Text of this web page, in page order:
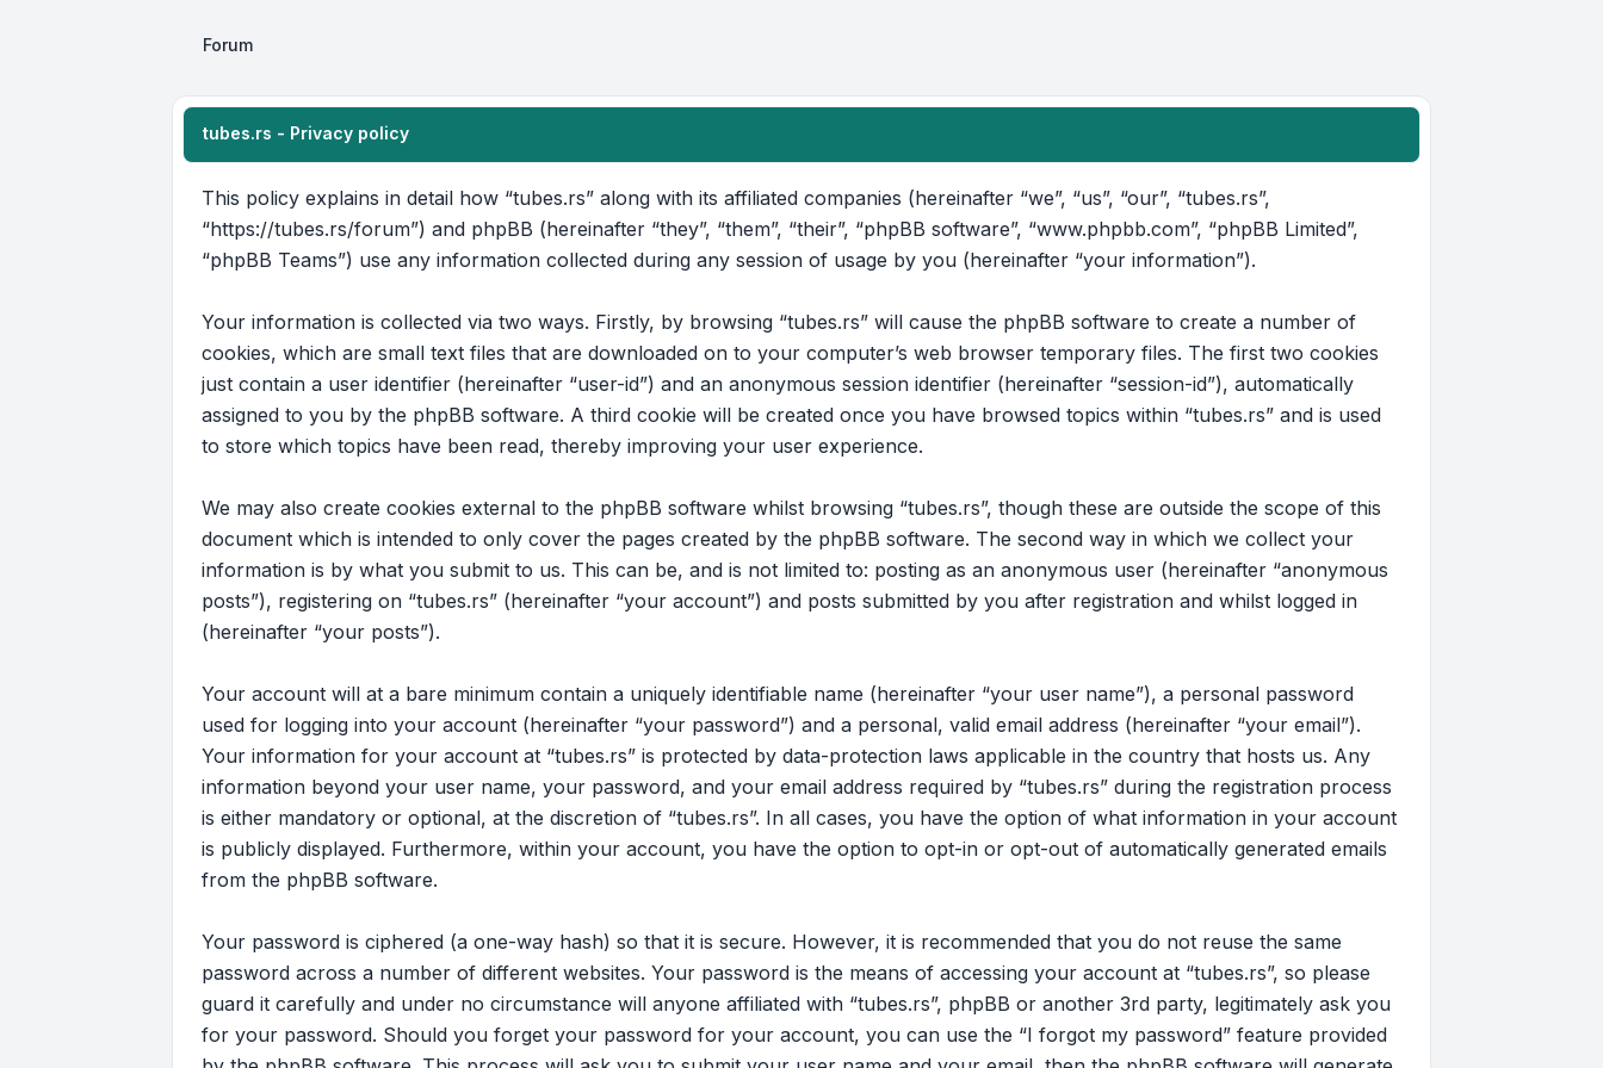
Forum
tubes.rs - Privacy policy
This policy explains in detail how “tubes.rs” along with its affiliated companies (hereinafter “we”, “us”, “our”, “tubes.rs”,
“https://tubes.rs/forum”) and phpBB (hereinafter “they”, “them”, “their”, “phpBB software”, “www.phpbb.com”, “phpBB Limited”,
“phpBB Teams”) use any information collected during any session of usage by you (hereinafter “your information”).
Your information is collected via two ways. Firstly, by browsing “tubes.rs” will cause the phpBB software to create a number of
cookies, which are small text files that are downloaded on to your computer’s web browser temporary files. The first two cookies
just contain a user identifier (hereinafter “user-id”) and an anonymous session identifier (hereinafter “session-id”), automatically
assigned to you by the phpBB software. A third cookie will be created once you have browsed topics within “tubes.rs” and is used
to store which topics have been read, thereby improving your user experience.
We may also create cookies external to the phpBB software whilst browsing “tubes.rs”, though these are outside the scope of this
document which is intended to only cover the pages created by the phpBB software. The second way in which we collect your
information is by what you submit to us. This can be, and is not limited to: posting as an anonymous user (hereinafter “anonymous
posts”), registering on “tubes.rs” (hereinafter “your account”) and posts submitted by you after registration and whilst logged in
(hereinafter “your posts”).
Your account will at a bare minimum contain a uniquely identifiable name (hereinafter “your user name”), a personal password
used for logging into your account (hereinafter “your password”) and a personal, valid email address (hereinafter “your email”).
Your information for your account at “tubes.rs” is protected by data-protection laws applicable in the country that hosts us. Any
information beyond your user name, your password, and your email address required by “tubes.rs” during the registration process
is either mandatory or optional, at the discretion of “tubes.rs”. In all cases, you have the option of what information in your account
is publicly displayed. Furthermore, within your account, you have the option to opt-in or opt-out of automatically generated emails
from the phpBB software.
Your password is ciphered (a one-way hash) so that it is secure. However, it is recommended that you do not reuse the same
password across a number of different websites. Your password is the means of accessing your account at “tubes.rs”, so please
guard it carefully and under no circumstance will anyone affiliated with “tubes.rs”, phpBB or another 3rd party, legitimately ask you
for your password. Should you forget your password for your account, you can use the “I forgot my password” feature provided